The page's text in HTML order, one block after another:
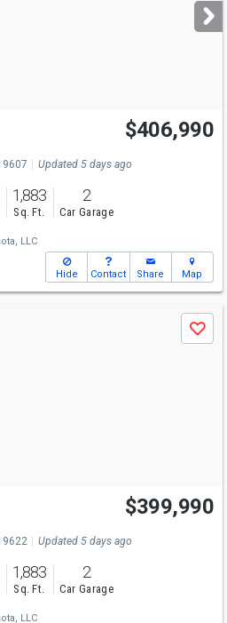
$406,990
Updated 5 days ago
1,883
Sq. Ft.
2
Car Garage
LLC
Hide Contact Share Map
Save
$399,990
Updated 5 days ago
1,883
Sq. Ft.
2
Car Garage
LLC